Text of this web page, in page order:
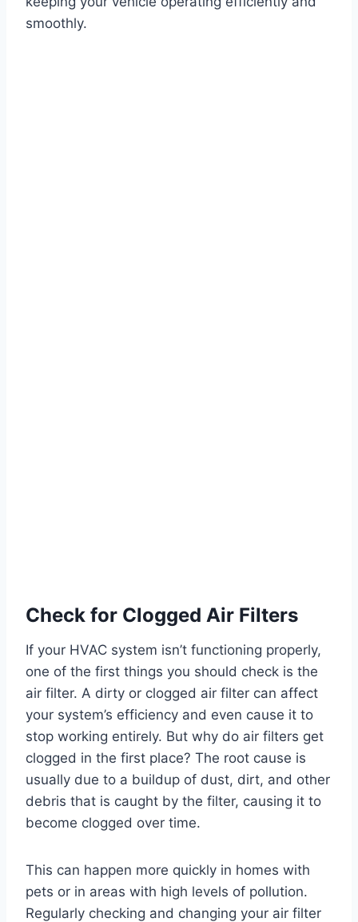
smoothly.
Check for Clogged Air Filters
If your HVAC system isn’t functioning properly,
one of the first things you should check is the
air filter. A dirty or clogged air filter can affect
your system’s efficiency and even cause it to
stop working entirely. But why do air filters get
clogged in the first place? The root cause is
usually due to a buildup of dust, dirt, and other
debris that is caught by the filter, causing it to
become clogged over time.
This can happen more quickly in homes with
pets or in areas with high levels of pollution.
Regularly checking and changing your air filter